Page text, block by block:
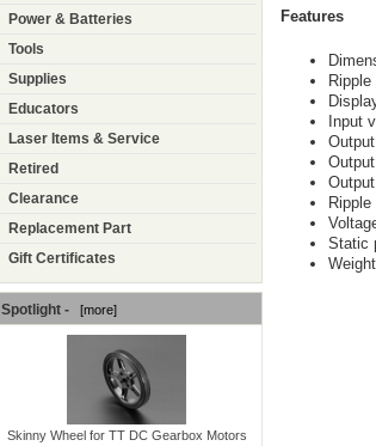
Power & Batteries
Tools
Supplies
Educators
Laser Items & Service
Retired
Clearance
Replacement Part
Gift Certificates
Spotlight - [more]
Skinny Wheel for TT DC Gearbox Motors
Features
Input
Static